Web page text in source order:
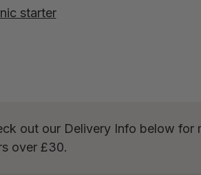
starter
out our Delivery Info below
over £30.